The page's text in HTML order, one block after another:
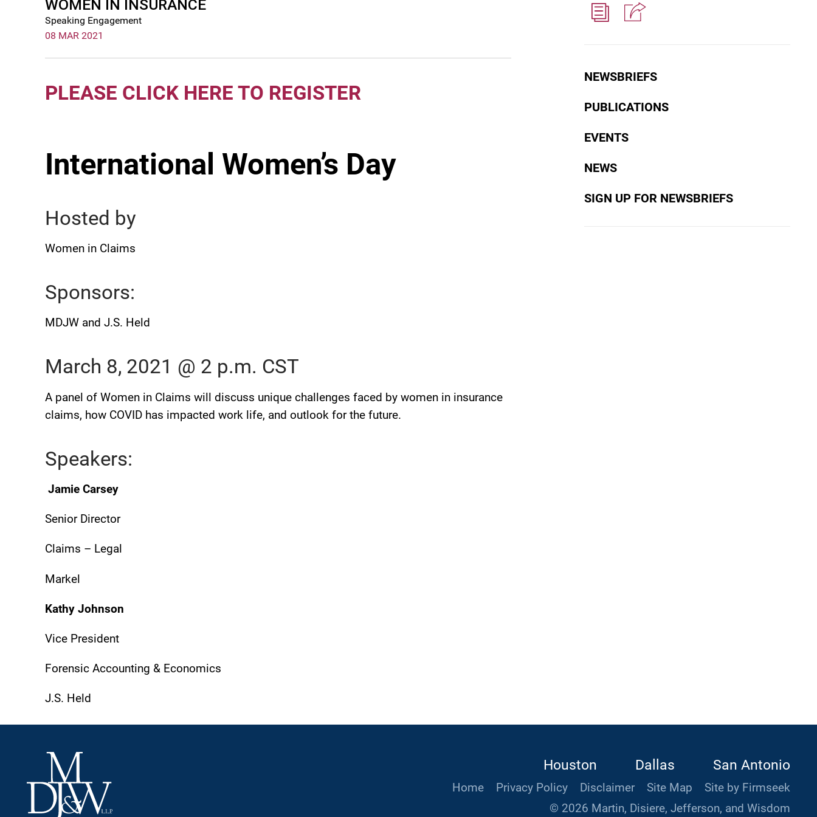
NEWSBRIEFS
PUBLICATIONS
EVENTS
NEWS
SIGN UP FOR NEWSBRIEFS
WOMEN IN INSURANCE
Speaking Engagement
08 MAR 2021
PLEASE CLICK HERE TO REGISTER
International Women’s Day
Hosted by
Women in Claims
Sponsors:
MDJW and J.S. Held
March 8, 2021 @ 2 p.m. CST
A panel of Women in Claims will discuss unique challenges faced by women in insurance
claims, how COVID has impacted work life, and outlook for the future.
Speakers:
Jamie Carsey
Senior Director
Claims – Legal
Markel
Kathy Johnson
Vice President
Forensic Accounting & Economics
J.S. Held
Houston Dallas San Antonio
Home Privacy Policy Disclaimer Site Map
Site by Firmseek
© 2026 Martin, Disiere, Jefferson, and Wisdom